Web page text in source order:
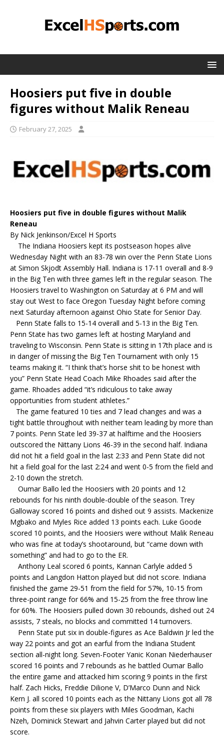
Hoosiers put five in double
figures without Malik Reneau
February 27, 2025
Hoosiers put five in double figures without Malik
Reneau
By Nick Jenkinson/Excel H Sports
The Indiana Hoosiers kept its postseason hopes alive
Wednesday Night with an 83-78 win over the Penn State Lions
at Simon Skjodt Assembly Hall. Indiana is 17-11 overall and 8-9
in the Big Ten with three games left in the regular season. The
Hoosiers travel to Washington on Saturday at 6 PM and will
stay out West to face Oregon Tuesday Night before coming
next Saturday afternoon against Ohio State for Senior Day.
Penn State falls to 15-14 overall and 5-13 in the Big Ten.
Penn State has two games left at hosting Maryland and
traveling to Wisconsin. Penn State is sitting in 17th place and is
in danger of missing the Big Ten Tournament with only 15
teams making it. “I think that’s horse shit to be honest with
you” Penn State Head Coach Mike Rhoades said after the
game. Rhoades added “it’s ridiculous to take away
opportunities from student athletes.”
The game featured 10 ties and 7 lead changes and was a
tight battle throughout with neither team leading by more than
7 points. Penn State led 39-37 at halftime and the Hoosiers
outscored the Nittany Lions 46-39 in the second half. Indiana
did not hit a field goal in the last 2:33 and Penn State did not
hit a field goal for the last 2:24 and went 0-5 from the field and
2-10 down the stretch.
Oumar Ballo led the Hoosiers with 20 points and 12
rebounds for his ninth double-double of the season. Trey
Galloway scored 16 points and dished out 9 assists. Mackenize
Mgbako and Myles Rice added 13 points each. Luke Goode
scored 10 points, and the Hoosiers were without Malik Reneau
who was fine at today’s shootaround, but “came down with
something” and had to go to the ER.
Anthony Leal scored 6 points, Kannan Carlyle added 5
points and Langdon Hatton played but did not score. Indiana
finished the game 29-51 from the field for 57%, 10-15 from
three-point range for 66% and 15-25 from the free throw line
for 60%. The Hoosiers pulled down 30 rebounds, dished out 24
assists, 7 steals, no blocks and committed 14 turnovers.
Penn State put six in double-figures as Ace Baldwin Jr led the
way 22 points and got an earful from the Indiana Student
section all-night long. Seven-Footer Yanic Konan Niederhauser
scored 16 points and 7 rebounds as he battled Oumar Ballo
the entire game and attacked him scoring 9 points in the first
half. Zach Hicks, Freddie Dilione V, D’Marco Dunn and Nick
Kern J. all scored 10 points each as the Nittany Lions got all 78
points from these six players with Miles Goodman, Kachi
Nzeh, Dominick Stewart and Jahvin Carter played but did not
score.